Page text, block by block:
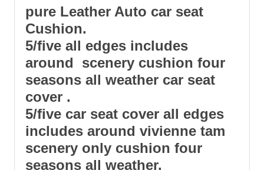
pure Leather Auto car seat
Cushion.
5/five all edges includes
around scenery cushion four
seasons all weather car seat
cover .
5/five car seat cover all edges
includes around vivienne tam
scenery only cushion four
seasons all weather.